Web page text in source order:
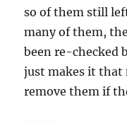
so of them still
many of them,
been re-checked
just makes it that
remove them if